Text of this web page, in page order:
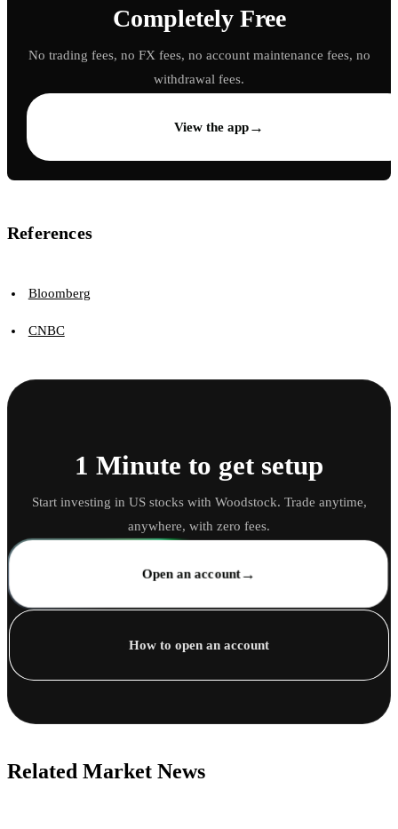
Completely Free
No trading fees, no FX fees, no account maintenance fees, no
withdrawal fees.
View the app→
References
Bloomberg
CNBC
1 Minute to get setup
Start investing in US stocks with Woodstock. Trade anytime,
anywhere, with zero fees.
Open an account→
How to open an account
Related Market News